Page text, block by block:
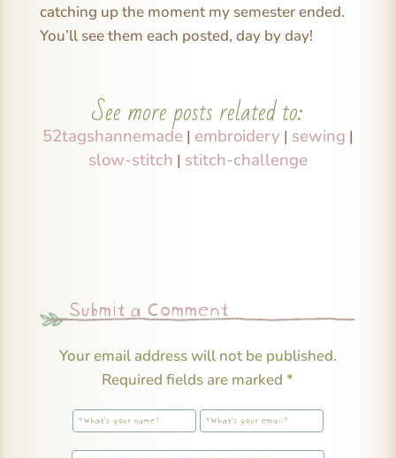
catching up the moment my semester ended.
You’ll see them each posted, day by day!
See more posts related to:
52tagshannemade | embroidery | sewing |
slow-stitch | stitch-challenge
Submit a Comment
Your email address will not be published.
Required fields are marked*